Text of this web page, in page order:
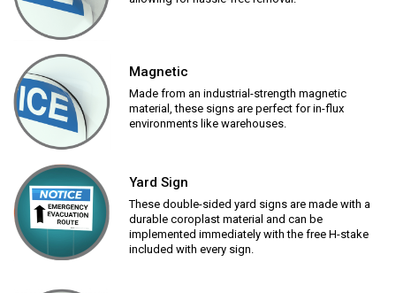
Magnetic
Made from an industrial-strength magnetic
material, these signs are perfect for in-flux
environments like warehouses.
Yard Sign
These double-sided yard signs are made with a
durable coroplast material and can be
implemented immediately with the free H-stake
included with every sign.